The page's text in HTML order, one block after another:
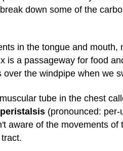
down some of the
in the tongue and
is a passageway for food
the windpipe when we
tube in the chest
peristalsis (pronounced:
aware of the movements